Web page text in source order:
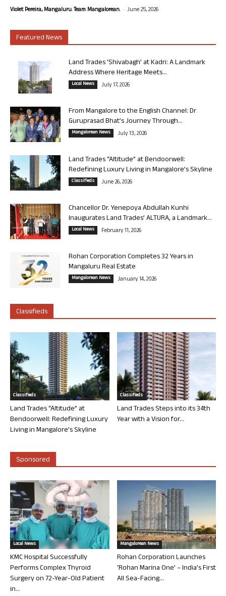
Violet Pereira, Mangaluru. Team Mangalorean. - June 25, 2026
Featured News
Land Trades ‘Shivabagh’ at Kadri: A Landmark
Address Where Heritage Meets...
Local News July 17, 2026
From Mangalore to the English Channel: Dr
Guruprasad Bhat’s Journey Through...
Mangalorean News July 13, 2026
Land Trades “Altitude” at Bendoorwell:
Redefining Luxury Living in Mangalore’s Skyline
Classifieds June 26, 2026
Chancellor Dr. Yenepoya Abdullah Kunhi
Inaugurates Land Trades’ ALTURA, a Landmark...
Local News February 11, 2026
Rohan Corporation Completes 32 Years in
Mangaluru Real Estate
Mangalorean News January 14, 2026
Classifieds
Classifieds
Land Trades “Altitude” at
Bendoorwell: Redefining Luxury
Living in Mangalore’s Skyline
Classifieds
Land Trades Steps into its 34th
Year with a Vision for...
Sponsored
Local News
KMC Hospital Successfully
Performs Complex Thyroid
Surgery on 72-Year-Old Patient
in...
Mangalorean News
Rohan Corporation Launches
‘Rohan Marina One’ – India’s First
All Sea-Facing...